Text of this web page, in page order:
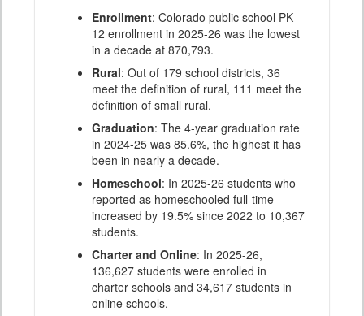
Enrollment: Colorado public school PK-
12 enrollment in 2025-26 was the lowest
in a decade at 870,793.
Rural: Out of 179 school districts, 36
meet the definition of rural, 111 meet the
definition of small rural.
Graduation: The 4-year graduation rate
in 2024-25 was 85.6%, the highest it has
been in nearly a decade.
Homeschool: In 2025-26 students who
reported as homeschooled full-time
increased by 19.5% since 2022 to 10,367
students.
Charter and Online: In 2025-26,
136,627 students were enrolled in
charter schools and 34,617 students in
online schools.